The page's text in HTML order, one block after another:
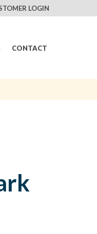
LOGIN
CONTACT